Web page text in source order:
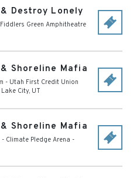
Destroy Lonely
Fiddlers Green Amphitheatre
Shoreline Mafia
- Utah First Credit Union
City, UT
Shoreline Mafia
- Climate Pledge Arena -